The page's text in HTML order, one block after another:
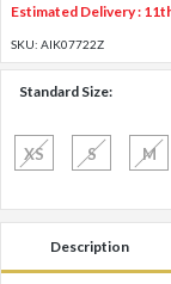
Estimated Delivery :
SKU: AIK07722Z
Standard Size:
XS S M
Description